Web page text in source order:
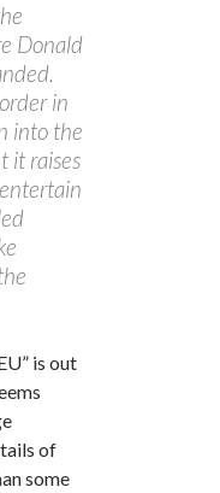
Donald
in
into the
it raises
is out
of
some